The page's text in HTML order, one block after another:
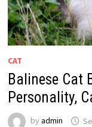
CAT
Balinese Cat
Personality,
by admin